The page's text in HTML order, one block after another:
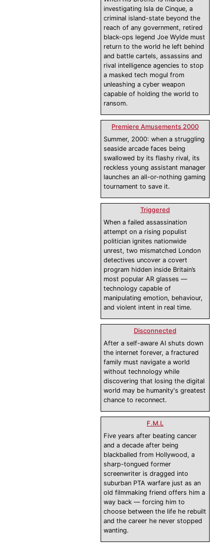
investigating Isla de Cinque, a
criminal island-state beyond the
reach of any government, retired
black-ops legend Joe Wylde must
return to the world he left behind
and battle cartels, assassins and
rival intelligence agencies to stop
a masked tech mogul from
unleashing a cyber weapon
capable of holding the world to
ransom.
Premiere Amusements 2000
Summer, 2000: when a struggling
seaside arcade faces being
swallowed by its flashy rival, its
reckless young assistant manager
launches an all-or-nothing gaming
tournament to save it.
Triggered
When a failed assassination
attempt on a rising populist
politician ignites nationwide
unrest, two mismatched London
detectives uncover a covert
program hidden inside Britain’s
most popular AR glasses —
technology capable of
manipulating emotion, behaviour,
and violent intent in real time.
Disconnected
After a self-aware AI shuts down
the internet forever, a fractured
family must navigate a world
without technology while
discovering that losing the digital
world may be humanity's greatest
chance to reconnect.
F.M.L
Five years after beating cancer
and a decade after being
blackballed from Hollywood, a
sharp-tongued former
screenwriter is dragged into
suburban PTA warfare just as an
old filmmaking friend offers him a
way back — forcing him to
choose between the life he rebuilt
and the career he never stopped
wanting.